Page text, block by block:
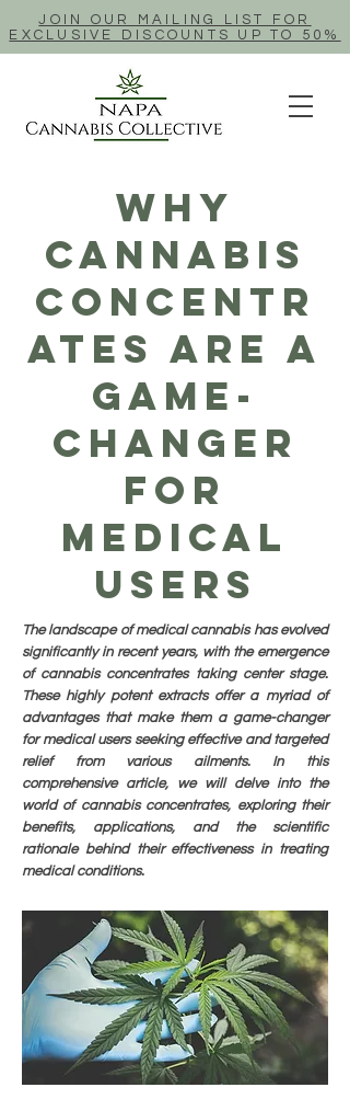
JOIN OUR MAILING LIST FOR
EXCLUSIVE DISCOUNTS UP TO 50%
Why
Cannabis
Concentr
ates Are A
Game-
Changer
For
Medical
Users
The landscape of medical cannabis has evolved
significantly in recent years, with the emergence
of cannabis concentrates taking center stage.
These highly potent extracts offer a myriad of
advantages that make them a game-changer
for medical users seeking effective and targeted
relief from various ailments. In this
comprehensive article, we will delve into the
world of cannabis concentrates, exploring their
benefits, applications, and the scientific
rationale behind their effectiveness in treating
medical conditions.